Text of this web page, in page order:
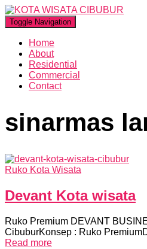
Toggle Navigation
Home
About
Residential
Commercial
Contact
sinarmas
Ruko Kota Wisata
Devant Kota wisata
Ruko Premium DEVANT
CibuburKonsep : Ruko
Read more